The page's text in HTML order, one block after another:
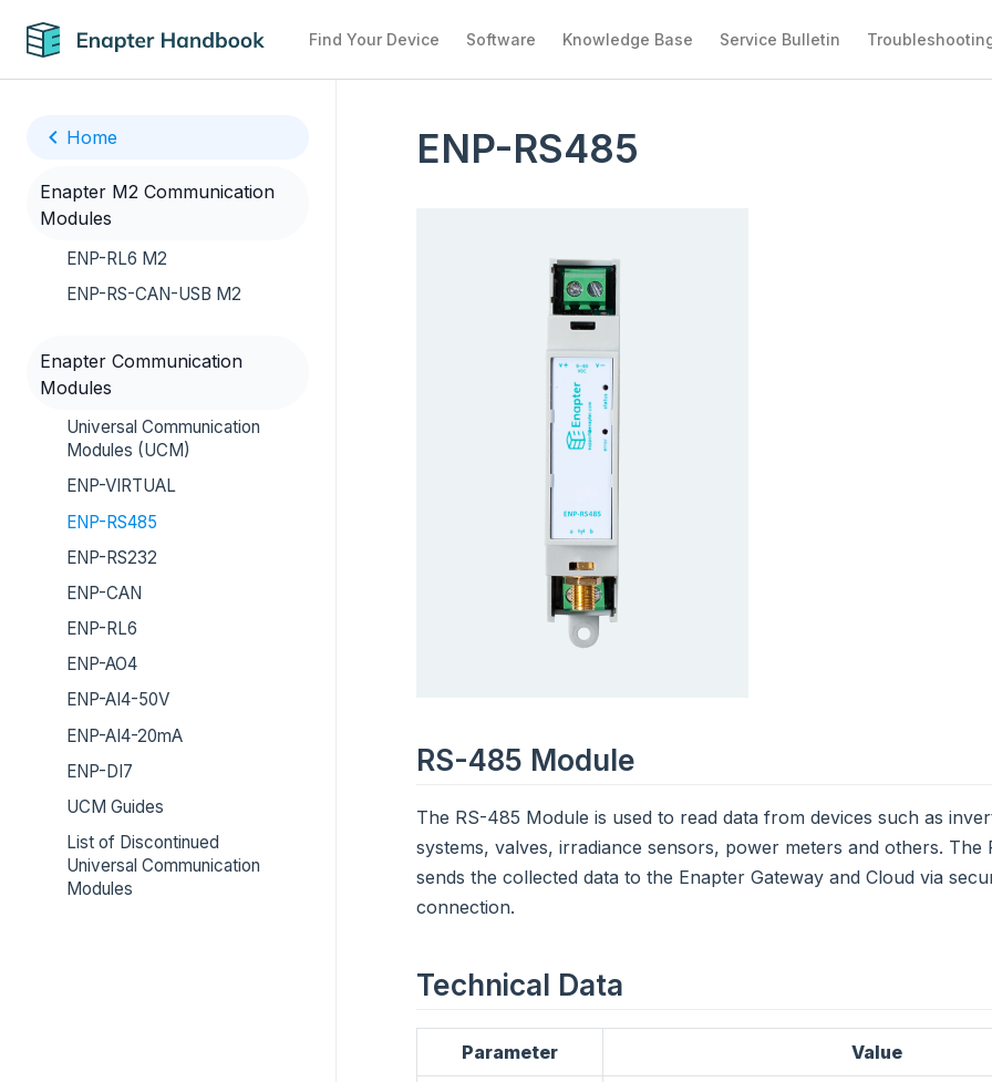
Find Your Device Software Knowledge Base Service Bulletin
Home
Enapter M2 Communication
Modules
ENP-RL6 M2
ENP-RS-CAN-USB M2
Enapter Communication
Modules
Universal Communication
Modules (UCM)
ENP-VIRTUAL
ENP-RS485
ENP-RS232
ENP-CAN
ENP-RL6
ENP-AO4
ENP-AI4-50V
ENP-AI4-20mA
ENP-DI7
UCM Guides
List of Discontinued
Universal Communication
Modules
ENP-RS485
RS-485 Module
The RS-485 Module is used to read data from devices such as
systems, valves, irradiance sensors, power meters and others. The
sends the collected data to the Enapter Gateway and Cloud via
connection.
Technical Data
Parameter Value